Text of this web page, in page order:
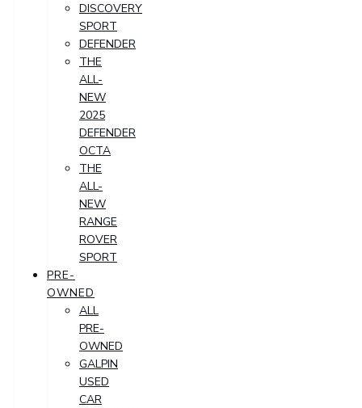
DISCOVERY
SPORT
DEFENDER
THE
ALL-
NEW
2025
DEFENDER
OCTA
THE
ALL-
NEW
RANGE
ROVER
SPORT
PRE-
OWNED
ALL
PRE-
OWNED
GALPIN
USED
CAR